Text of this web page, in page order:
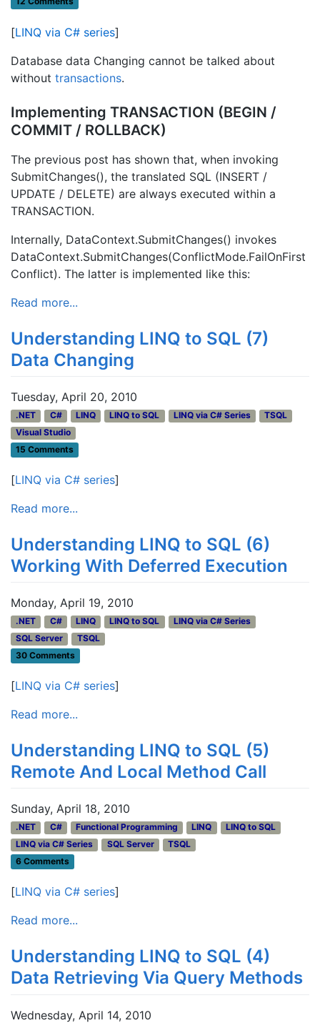
[LINQ via C# series]
Database data Changing cannot be talked about
without transactions.
Implementing TRANSACTION (BEGIN /
COMMIT / ROLLBACK)
The previous post has shown that, when invoking
SubmitChanges(), the translated SQL (INSERT /
UPDATE / DELETE) are always executed within a
TRANSACTION.
Internally, DataContext.SubmitChanges() invokes
DataContext.SubmitChanges(ConflictMode.FailOnFirst
Conflict). The latter is implemented like this:
Read more...
Understanding LINQ to SQL (7)
Data Changing
Tuesday, April 20, 2010
.NET C# LINQ LINQ to SQL LINQ via C# Series
TSQL
Visual Studio
15 Comments
[LINQ via C# series]
Read more...
Understanding LINQ to SQL (6)
Working With Deferred Execution
Monday, April 19, 2010
.NET C# LINQ LINQ to SQL
LINQ via C# Series
SQL Server
TSQL
30 Comments
[LINQ via C# series]
Read more...
Understanding LINQ to SQL (5)
Remote And Local Method Call
Sunday, April 18, 2010
.NET C# Functional Programming LINQ
LINQ to SQL
LINQ via C# Series
SQL Server
TSQL
6 Comments
[LINQ via C# series]
Read more...
Understanding LINQ to SQL (4)
Data Retrieving Via Query Methods
Wednesday, April 14, 2010